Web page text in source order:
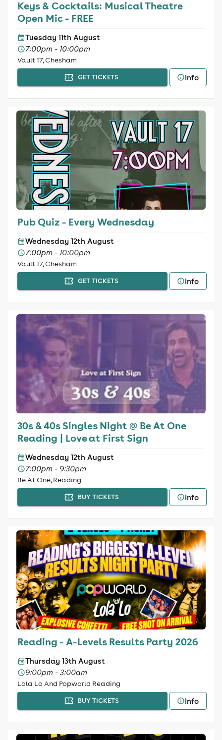
Keys & Cocktails: Musical Theatre
Open Mic - FREE
Tuesday 11th August
7:00pm - 10:00pm
Vault 17, Chesham
GET TICKETS Info
Pub Quiz - Every Wednesday
Wednesday 12th August
7:00pm - 10:00pm
Vault 17, Chesham
GET TICKETS Info
30s & 40s Singles Night @ Be At One
Reading | Love at First Sign
Wednesday 12th August
7:00pm - 9:30pm
Be At One, Reading
BUY TICKETS Info
Reading - A-Levels Results Party 2026
Thursday 13th August
9:00pm - 3:00am
Lola Lo And Popworld Reading
BUY TICKETS Info